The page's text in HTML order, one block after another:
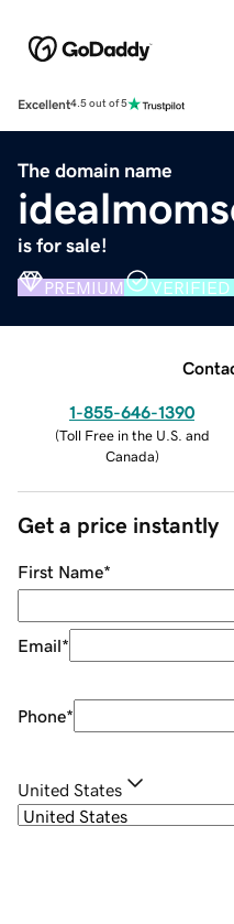
Excellent4.5 out of 5
The domain name
is for sale!
PREMIUM VERIFIED
1-855-646-1390
(Toll Free in the U.S. and
Canada)
Get a price instantly
First Name*
Email*
Phone*
United States